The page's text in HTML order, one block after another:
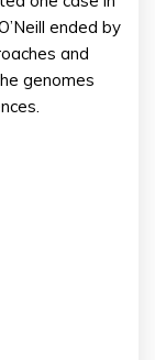
ended by
and
genomes